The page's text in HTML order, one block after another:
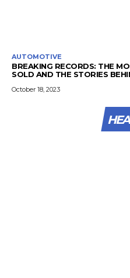
AUTOMOTIVE
BREAKING RECORDS: THE
SOLD AND THE STORIES
October 18, 2023